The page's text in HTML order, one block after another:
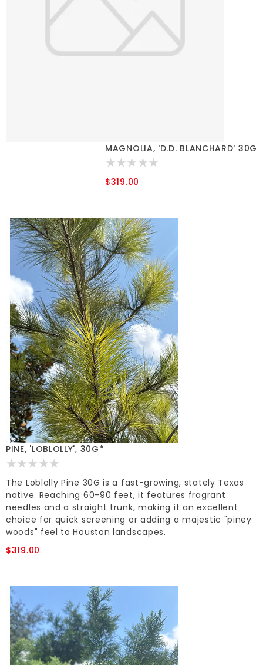
MAGNOLIA, 'D.D. BLANCHARD' 30G
$319.00
PINE, 'LOBLOLLY', 30G*
The Loblolly Pine 30G is a fast-growing, stately Texas
native. Reaching 60-90 feet, it features fragrant
needles and a straight trunk, making it an excellent
choice for quick screening or adding a majestic "piney
woods" feel to Houston landscapes.
$319.00